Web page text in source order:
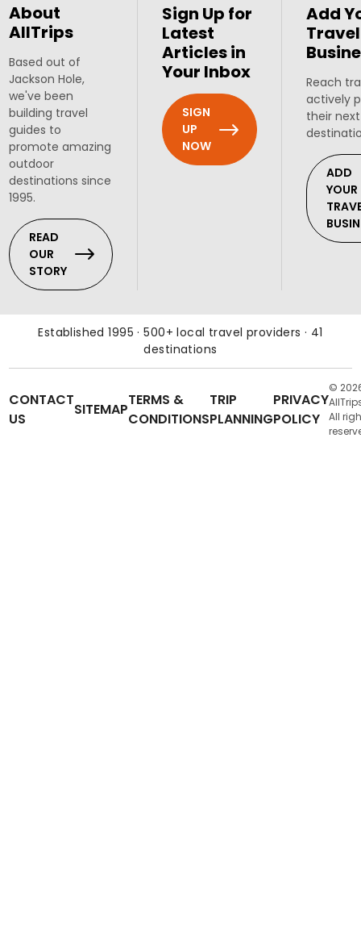
About
AllTrips
Based out of
Jackson Hole,
we've been
building travel
guides to
promote amazing
outdoor
destinations since
1995.
READ
OUR
STORY
Sign Up for
Latest
Articles in
Your Inbox
SIGN
UP
NOW
Add
Travel
Reach
actively
their
ADD
YOUR
Established 1995 · 500+ local travel providers · 41
destinations
CONTACT
US
SITEMAP
TERMS &
CONDITIONS
TRIP
PLANNING
PRIVACY
POLICY
©
All